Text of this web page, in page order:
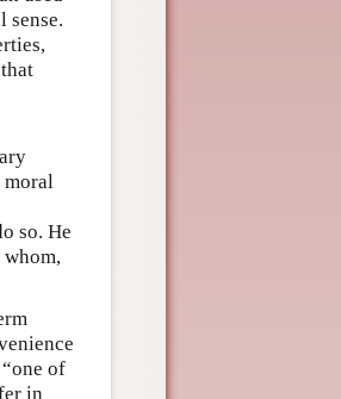
sense.
moral
so. He
whom,
of
in